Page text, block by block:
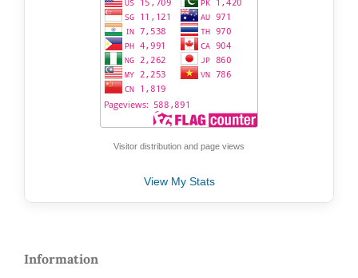
Visitor distribution and page views
View My Stats
Information